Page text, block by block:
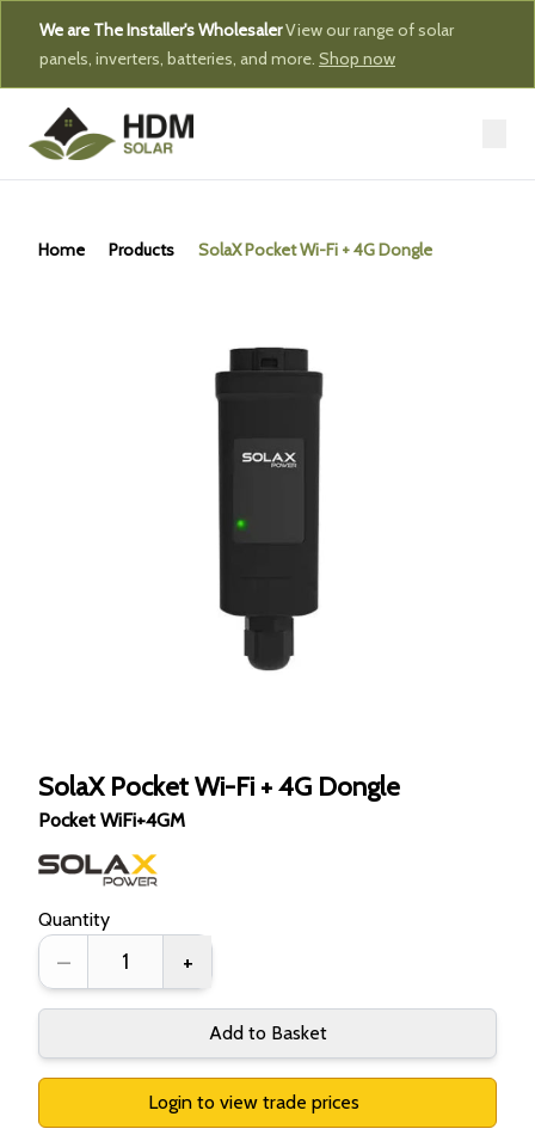
We are The Installer's WholesalerView our range of solar
panels, inverters, batteries, and more. Shop now
Home Products SolaX Pocket Wi-Fi + 4G Dongle
SolaX Pocket Wi-Fi + 4G Dongle
Pocket WiFi+4GM
Quantity
– +
Add to Basket
Login to view trade prices